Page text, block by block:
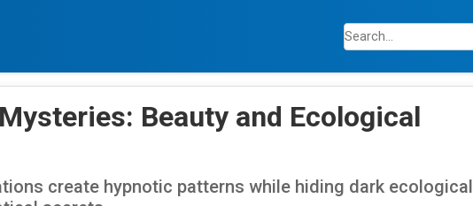
Beauty and Ecological
create hypnotic patterns while hiding dark ecological